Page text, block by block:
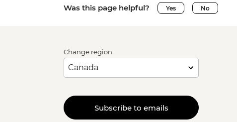
Was this page helpful? Yes No
Change region
Subscribe to emails